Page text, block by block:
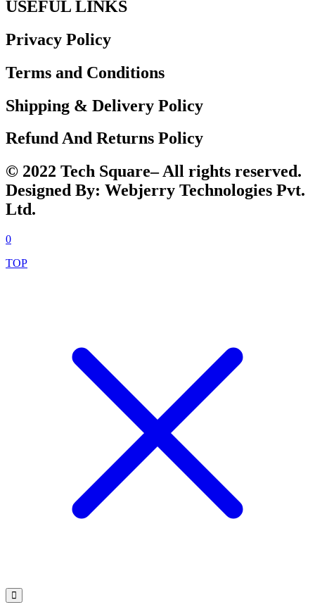
USEFUL LINKS
Privacy Policy
Terms and Conditions
Shipping & Delivery Policy
Refund And Returns Policy
© 2022 Tech Square– All rights reserved.
Designed By: Webjerry Technologies Pvt.
Ltd.
0
TOP